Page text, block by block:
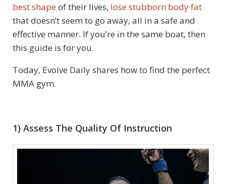
best shape of their lives, lose stubborn body fat
that doesn’t seem to go away, all in a safe and
effective manner. If you’re in the same boat, then
this guide is for you.
Today, Evolve Daily shares how to find the perfect
MMA gym.
1) Assess The Quality Of Instruction